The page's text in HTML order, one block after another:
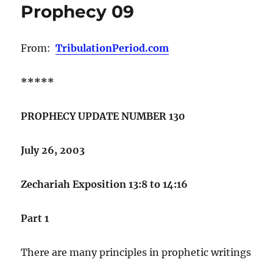
Prophecy 09
From:TribulationPeriod.com
*****
PROPHECY UPDATE NUMBER 130
July 26, 2003
Zechariah Exposition 13:8 to 14:16
Part 1
There are many principles in prophetic writings